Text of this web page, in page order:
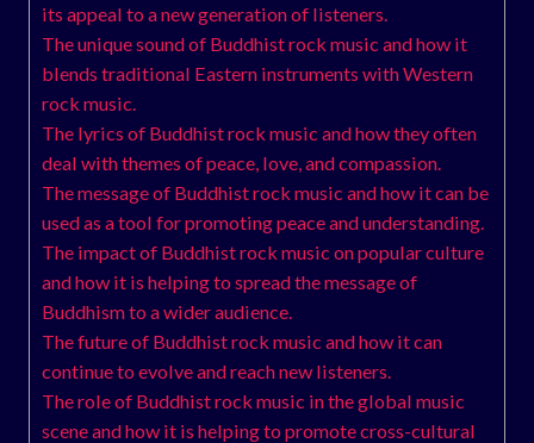
its appeal to a new generation of listeners.
The unique sound of Buddhist rock music and how it
blends traditional Eastern instruments with Western
rock music.
The lyrics of Buddhist rock music and how they often
deal with themes of peace, love, and compassion.
The message of Buddhist rock music and how it can be
used as a tool for promoting peace and understanding.
The impact of Buddhist rock music on popular culture
and how it is helping to spread the message of
Buddhism to a wider audience.
The future of Buddhist rock music and how it can
continue to evolve and reach new listeners.
The role of Buddhist rock music in the global music
scene and how it is helping to promote cross-cultural